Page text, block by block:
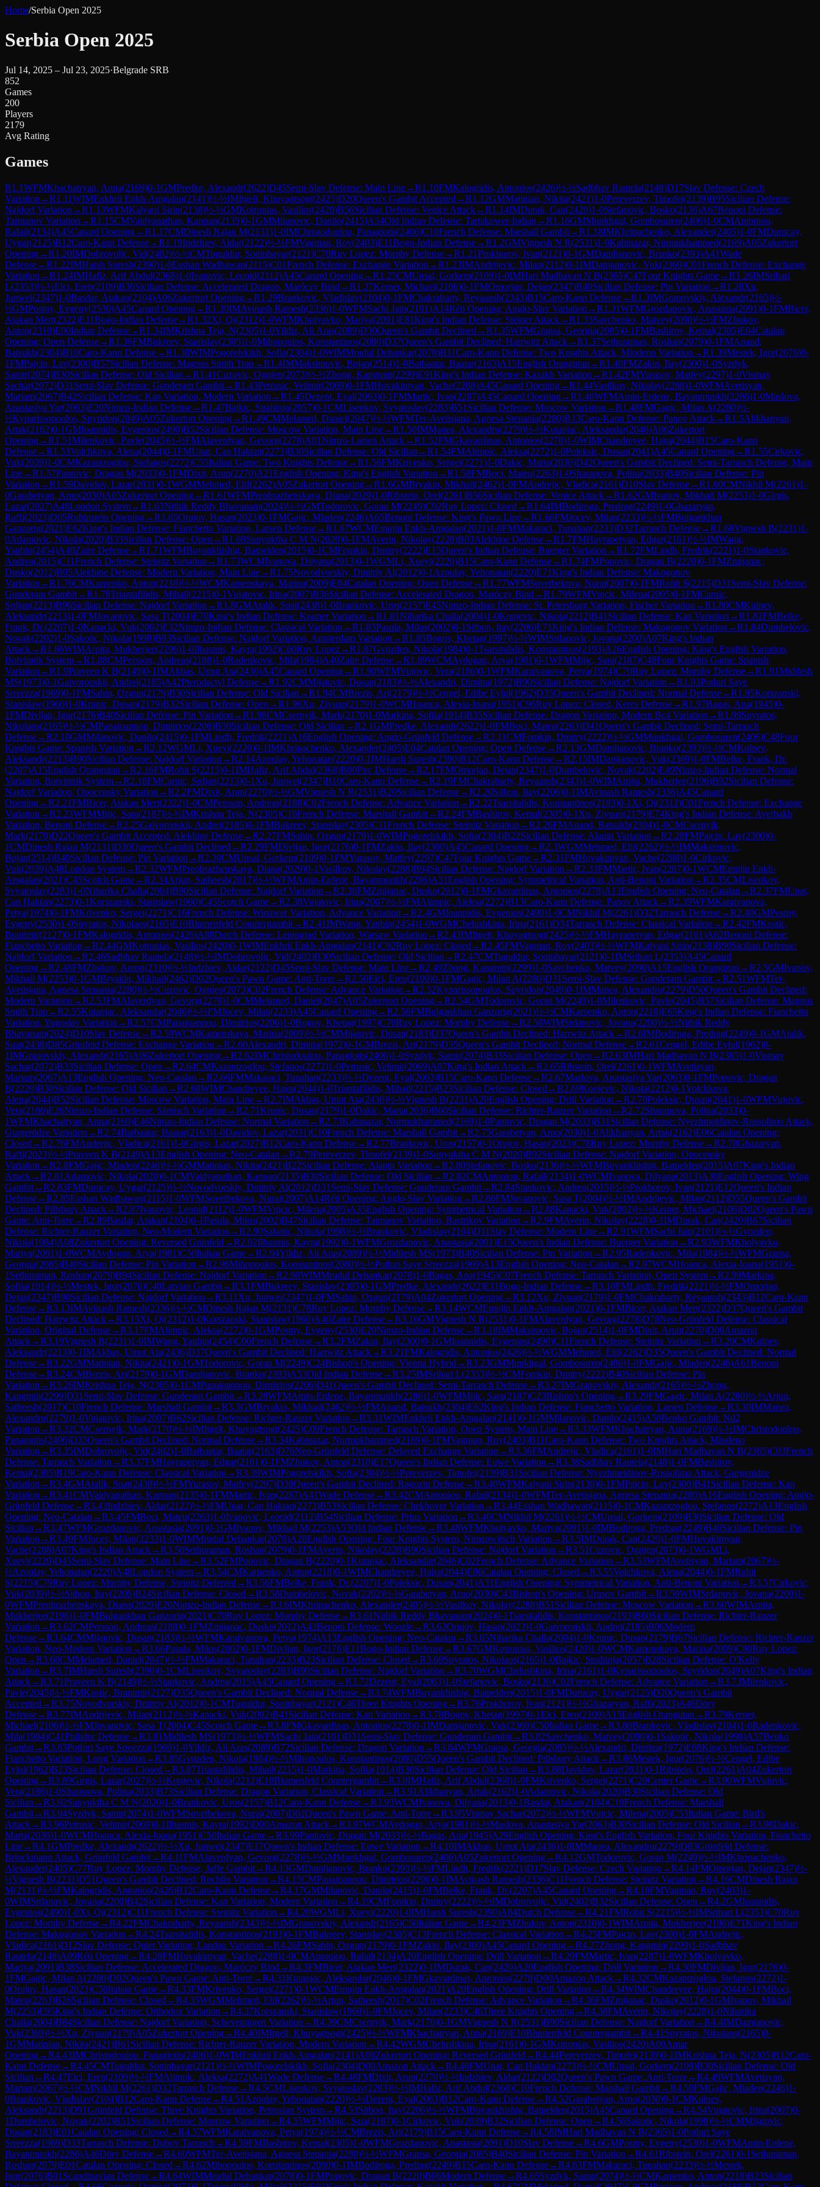
Home/Serbia Open 2025
Serbia Open 2025
Jul 14, 2025 – Jul 23, 2025·Belgrade SRB
852
Games
200
Players
2179
Avg Rating
Games
R1.1WFMKhachatryan, Anna(2169)0-1GMPredke, Alexandr(2622)D45Semi-Slav Defense: Main Line→R1.10FMKalogridis, Antonios(2426)½-½Sadbhav Rautela(2148)D17Slav Defense: Czech
Variation →R1.11WIMEnkhrii Enkh-Amgalan(2141)½-½IMItgelt, Khuyagtsogt(2425)D20Queen's Gambit Accepted →R1.12GMMatinian, Nikita(2421)1-0Pereverzev, Timofei(2139)B95Sicilian Defense:
Najdorf Variation →R1.13WFMKalyani Sirin(2138)½-½GMKotronias, Vasilios(2420)B56Sicilian Defense: Venice Attack→R1.14IMDurak, Can(2420)1-0Stefanovic, Bosko(2136)A67Benoni Defense:
Taimanov Variation →R1.15CMVaidyanathan, Kannan(2135)0-1GMMilanovic, Danilo(2415)A54Old Indian Defense: Tartakower-Indian →R1.16GMMunkhgal, Gombosuren(2406)1-0CMAntoniou,
Rafail(2134)A45Canard Opening→R1.17CMDinesh Rajan M(2131)1-0IMChristodoulou, Panagiotis(2406)C10French Defense: Marshall Gambit→R1.18IMKhripachenko, Alexander(2405)1-0FMDurucay,
Uygar(2125)B12Caro-Kann Defense→R1.19Indzhiev, Aldar(2122)½-½FMVagman, Roy(2403)E11Bogo-Indian Defense→R1.2GMVignesh N R(2531)1-0Kabinazar, Nurmukhammed(2169)A05Zukertort
Opening→R1.20IMDobrovoljc, Vid(2402)½-½CMTuguldur, Soninbayar(2121)C70Ruy Lopez: Morphy Defense→R1.21Prokhorov, Ivan(2121)0-1GMDamljanovic, Branko(2393)A41Wade
Defense→R1.22IMHarsh Suresh(2390)1-0Esshan Wadhawan(2115)C01French Defense: Exchange Variation →R1.23IMAndrijevic, Milan(2112)0-1IMDamjanovic, Vuk(2369)C01French Defense: Exchange
Variation →R1.24IMHafiz, Arif Abdul(2368)1-0Ivanovic, Leonid(2112)A45Canard Opening→R1.25CMUnsal, Gorkem(2109)1-0IMHari Madhavan N B(2365)C47Four Knights Game→R1.26IMSrihari
L(2353)½-½Elci, Eren(2109)B36Sicilian Defense: Accelerated Dragon, Maróczy Bind →R1.27Kerner, Michael(2106)0-1FMOmorjan, Dejan(2347)B40Sicilian Defense: Pin Variation →R1.28Xu,
Junwei(2347)1-0Basdar, Atakan(2104)A06Zukertort Opening→R1.29Brankovic, Vladislav(2104)0-1FMChakrabarty, Reyaansh(2343)B15Caro-Kann Defense→R1.3IMGranovskiy, Alexandr(2165)½-
½GMPostny, Evgeny(2530)A45Canard Opening→R1.30IMAvinash Ramesh(2336)1-0WFMSachi Jain(2101)A14Réti Opening: Anglo-Slav Variation →R1.31WFMGrozdanovic, Anastasia(2091)0-1FMBicer,
Atakan Mert(2322)E11Bogo-Indian Defense→R1.32Xi, Qi(2312)1-0WFMKholyavko, Mariya(2091)E81King's Indian Defense: Steiner Attack→R1.33Savchenko, Matvey(2090)½-½FMZhukov,
Anton(2310)E00Indian Defense→R1.34IMKrishna Teja, N(2305)1-0Yildiz, Ali Aras(2089)D30Queen's Gambit Declined →R1.35WFMGrapsa, Georgia(2085)0-1FMBashirov, Kemal(2305)E04Catalan
Opening: Open Defense→R1.36FMBukreev, Stanislav(2305)1-0Mihopoulos, Konstantinos(2080)D37Queen's Gambit Declined: Harrwitz Attack→R1.37Sethuraman, Roshan(2079)0-1FMAnand,
Batsukh(2304)B10Caro-Kann Defense→R1.38WIMPogorelskikh, Sofia(2304)1-0WIMMrudul Dehankar(2078)B11Caro-Kann Defense: Two Knights Attack, Mindeno Variation →R1.39Mestek, Igor(2076)0-
1FMPajcin, Lav(2300)B57Sicilian Defense: Magnus Smith Trap→R1.4IMMaksimovic, Bojan(2514)1-0Batbaatar, Baatar(2163)A15English Orangutan →R1.40FMZakin, Ilay(2300)1-0Syzdyk,
Samir(2074)B30Sicilian Defense: Old Sicilian →R1.41Cuzovic, Ognjen(2073)½-½Zhong, Kangmin(2299)E91King's Indian Defense: Kazakh Variation →R1.42FMYurasov, Matfey(2297)1-0Vismay
Sachar(2072)D31 Semi-Slav Defense: Gunderam Gambit→R1.43Petrusic, Velimir(2069)0-1FMHovakimyan, Vache(2288)A45Canard Opening→R1.44Vasilkov, Nikolay(2288)1-0WFMAvetisyan,
Mariam(2067)B42Sicilian Defense: Kan Variation, Modern Variation →R1.45Dezent, Eyal(2063)0-1FMMartic, Ivan(2287)A45Canard Opening→R1.46WFMAmin-Erdene, Bayanmunkh(2286)1-0Maslova,
Anastasiya Yar(2063)E20Nimzo-Indian Defense→R1.47Bajkic, Strahinja(2057)0-1CMLisenkov, Svyatoslav(2283)B51 Sicilian Defense: Moscow Variation →R1.48FMGagic, Milan A(2280)½-
½Kyparissopoulos, Spyridon(2049)A05Zukertort Opening→R1.49CMMelamed, Daniel(2047)½-½WFMTer-Avetisjana, Agnesa Stepania(2280)B13Caro-Kann Defense: Panov Attack→R1.5Alikhanyan,
Artak(2162)0-1GMIoannidis, Evgenios(2490)B52Sicilian Defense: Moscow Variation, Main Line→R1.50IMManea, Alexandru(2279)½-½Kutanjac, Aleksandar(2046)A06Zukertort
Opening→R1.51Milenkovic, Pavle(2045)½-½FMAlaverdyan, Gevorg(2278)A01Nimzo-Larsen Attack→R1.52FMGkavardinas, Antonios(2278)1-0WIMChandreyee, Hajra(2044)B15Caro-Kann
Defense→R1.53Volchkova, Alena(2044)0-1FMUnat, Can Haktan(2273)B30Sicilian Defense: Old Sicilian →R1.54FMAlimpic, Aleksa(2272)1-0Poleksic, Dusan(2041)A45Canard Opening→R1.55Cirkovic,
Vuk(2039)1-0CMKazantzoglou, Stefanos(2272)C55Italian Game: Two Knights Defense→R1.56FMKrivenko, Sergei(2271)1-0Dakic, Marta(2036)D42Queen's Gambit Declined: Semi-Tarrasch Defense, Main
Line→R1.57Pantovic, Dragan M(2033)0-1FMDixit, Arun(2270)A21English Opening: King's English Variation →R1.58FMBoci, Mateu(2263)1-0Sharapova, Polina(2033)B40Sicilian Defense: Pin
Variation →R1.59Davidov, Lazar(2031)0-1WGMMehmed, Elif(2262)A05Zukertort Opening→R1.6GMBryakin, Mikhail(2462)1-0FMAndrejic, Vladica(2161)D10Slav Defense→R1.60CMNikhil M(2261)1-
0Garabetyan, Arno(2030)A05Zukertort Opening→R1.61WFMPreobrazhenskaya, Diana(2029)1-0Ribstein, Orel(2261)B56Sicilian Defense: Venice Attack→R1.62GMIvanov, Mikhail M(2253)1-0Girgis,
Lazar(2027)A48London System→R1.63Nithik Reddy Bhavanam(2024)½-½GMTodorovic, Goran M(2249)C92Ruy Lopez: Closed →R1.64IMBodiroga, Predrag(2249)1-0Ghazaryan,
Raffi(2023)D05Rubinstein Opening→R1.65Orujov, Hasan(2023)0-1FMGajic, Mladen(2246)A65Benoni Defense: King's Pawn Line→R1.66FMJocev, Milan(2233)½-½FMBulgankhan
Ganzorig(2021)E62King's Indian Defense: Fianchetto Variation, Larsen Defense→R1.67WCMEmujin Enkh-Amgalan(2021)1-0FMMakaraci, Tunahan(2233)D32Tarrasch Defense→R1.68Vignesh B(2231)1-
0Adamovic, Nikola(2020)B33Sicilian Defense: Open →R1.69Sunyuktha C M N(2020)0-1FMAverin, Nikolay(2228)B03Alekhine Defense→R1.7FMHayrapetyan, Edgar(2161)½-½IMWang,
Yanbin(2454)A40Zaire Defense→R1.71WFMBuyankhishig, Batpelden(2015)0-1CMFomkin, Dmitry(2222)E15Queen's Indian Defense: Buerger Variation →R1.72FMLindh, Fredrik(2221)1-0Stankovic,
Andrea(2015)C11French Defense: Steinitz Variation →R1.73WCMIvanova, Dilyana(2013)0-1WGMLi, Xueyi(2220)B15Caro-Kann Defense→R1.74FMPopovic, Dragan B(2220)0-1FMZmijanac,
Dusko(2012)B05Alekhine Defense: Modern Variation, Main Line→R1.75Novodvorskiy, Dmitriy Al(2012)0-1 Azoulay, Yehonatan(2220)E71King's Indian Defense: Makogonov
Variation →R1.76CMKarpenko, Anton(2218)½-½WCMKamenskaya, Marina(2009)E04Catalan Opening: Open Defense→R1.77WFMSovetbekova, Nurai(2007)0-1FMRohit S(2215)D31 Semi-Slav Defense:
Gunderam Gambit→R1.78Triantafilidis, Mihail(2215)0-1Vujatovic, Irina(2007)B36Sicilian Defense: Accelerated Dragon, Maróczy Bind →R1.79WFMVujcic, Milena(2005)0-1FMCarnic,
Srdjan(2213)B96Sicilian Defense: Najdorf Variation →R1.8GMAtalik, Suat(2438)1-0Brankovic, Uros(2157)E45Nimzo-Indian Defense: St. Petersburg Variation, Fischer Variation →R1.80CMKulnev,
Aleksandr(2213)1-0FMJovanovic, Sasa T(2004)E70King's Indian Defense: Kramer Variation →R1.81Niharika Challa(2004)1-0Konjevic, Nikola(2212)B41 Sicilian Defense: Kan Variation →R1.82FMBelke,
Frank, Dr.(2207)1-0Kanacki, Vuk(2002)E32Nimzo-Indian Defense: Classical Variation →R1.83Pasula, Milos(2002)0-1 Sitbon, Itay(2206)E71King's Indian Defense: Makogonov Variation →R1.84Dumbelovic,
Novak(2202)1-0Sakotic, Nikola(1998)B93Sicilian Defense: Najdorf Variation, Amsterdam Variation →R1.85Bogov, Khetag(1997)½-½WIMSrdanovic, Jovana(2200)A07King's Indian
Attack→R1.86WIMArpita, Mukherjee(2196)1-0Ilbasmis, Kayra(1992)C60Ruy Lopez→R1.87Gvozden, Nikola(1984)0-1Tsarsitalidis, Konstantinos(2193)A26English Opening: King's English Variation,
Botvinnik System→R1.88CMPersson, Andreas(2188)1-0Radenkovic, Mila(1984)A40Zaire Defense→R1.89WCMAydogan, Arya(1981)0-1WFMMijic, Sara(2187)C48Four Knights Game: Spanish
Variation →R1.9Praveen K B(2149)0-1IMAkbas, Umut Ata(2436)A45Canard Opening→R1.90WFMVujovic, Vera(2186)0-1WFMKaraivanova, Petya(1974)C70Ruy Lopez: Morphy Defense→R1.91Midilesh
MS(1973)0-1Gaivoronskii, Andrei(2185)A42Pterodactyl Defense→R1.92CMMijatovic, Dusan(2183)½-½Alexandri, Dimitra(1972)B90Sicilian Defense: Najdorf Variation →R1.93Potluri Saye
Srreezza(1969)0-1FMSahin, Ozgun(2179)B30Sicilian Defense: Old Sicilian →R1.94CMBrezis, Ari(2179)½-½Cengel, Edibe Eylul(1962)D35Queen's Gambit Declined: Normal Defense→R1.95Korszanski,
Stanislaw(1960)1-0Krunic, Dusan(2179)B32Sicilian Defense: Open →R1.96Xu, Ziyuan(2179)1-0WCMHoanca, Alexia-Ioana(1951)C96Ruy Lopez: Closed, Keres Defense→R1.97Bagas, Ana(1945)0-
1FMDivljan, Igor(2176)B40Sicilian Defense: Pin Variation →R1.98CMCsernyik, Mark(2170)1-0Markina, Sofiia(1914)B35Sicilian Defense: Dragon Variation, Modern Bc4 Variation →R1.99Spyratos,
Nikolaos(2165)½-½CMPapaioannou, Dimitrios(2206)B30Sicilian Defense: Old Sicilian →R2.1GMPredke, Alexandr(2622)1-0FMBoci, Mateu(2263)D41Queen's Gambit Declined: Semi-Tarrasch
Defense→R2.10GMMilanovic, Danilo(2415)0-1FMLindh, Fredrik(2221)A16English Opening: Anglo-Grünfeld Defense→R2.11CMFomkin, Dmitry(2222)½-½GMMunkhgal, Gombosuren(2406)C48Four
Knights Game: Spanish Variation →R2.12WGMLi, Xueyi(2220)0-1IMKhripachenko, Alexander(2405)E04Catalan Opening: Open Defense→R2.13GMDamljanovic, Branko(2393)½-½CMKulnev,
Aleksandr(2213)B90Sicilian Defense: Najdorf Variation →R2.14Azoulay, Yehonatan(2220)0-1IMHarsh Suresh(2390)B12Caro-Kann Defense→R2.15IMDamjanovic, Vuk(2369)1-0FMBelke, Frank, Dr.
(2207)A15English Orangutan →R2.16FMRohit S(2215)0-1IMHafiz, Arif Abdul(2368)B00Pirc Defense→R2.17FMOmorjan, Dejan(2347)1-0Dumbelovic, Novak(2202)E49Nimzo-Indian Defense: Normal
Variation, Botvinnik System→R2.18FMCarnic, Srdjan(2213)0-1 Xu, Junwei(2347)B10Caro-Kann Defense→R2.19FMChakrabarty, Reyaansh(2343)1-0WIMArpita, Mukherjee(2196)B92Sicilian Defense:
Najdorf Variation, Opocensky Variation →R2.2FMDixit, Arun(2270)½-½GMVignesh N R(2531)B20Sicilian Defense→R2.20Sitbon, Itay(2206)0-1IMAvinash Ramesh(2336)A45Canard
Opening→R2.21FMBicer, Atakan Mert(2322)1-0CMPersson, Andreas(2188)C02French Defense: Advance Variation →R2.22Tsarsitalidis, Konstantinos(2193)0-1 Xi, Qi(2312)C01French Defense: Exchange
Variation →R2.23WFMMijic, Sara(2187)½-½IMKrishna Teja, N(2305)C10French Defense: Marshall Gambit→R2.24FMBashirov, Kemal(2305)0-1 Xu, Ziyuan(2179)E74King's Indian Defense: Averbakh
Variation, Benoni Defense→R2.25Gaivoronskii, Andrei(2185)0-1FMBukreev, Stanislav(2305)C11French Defense: Steinitz Variation →R2.26FMAnand, Batsukh(2304)1-0CMCsernyik,
Mark(2170)D22Queen's Gambit Accepted: Alekhine Defense→R2.27FMSahin, Ozgun(2179)1-0WIMPogorelskikh, Sofia(2304)B22Sicilian Defense: Alapin Variation →R2.28FMPajcin, Lav(2300)0-
1CMDinesh Rajan M(2131)D30Queen's Gambit Declined →R2.29FMDivljan, Igor(2176)0-1FMZakin, Ilay(2300)A45Canard Opening→R2.3WGMMehmed, Elif(2262)½-½IMMaksimovic,
Bojan(2514)B40Sicilian Defense: Pin Variation →R2.30CMUnsal, Gorkem(2109)0-1FMYurasov, Matfey(2297)C47Four Knights Game→R2.31FMHovakimyan, Vache(2288)1-0Cirkovic,
Vuk(2039)A48London System→R2.32WFMPreobrazhenskaya, Diana(2029)0-1Vasilkov, Nikolay(2288)B94Sicilian Defense: Najdorf Variation →R2.33FMMartic, Ivan(2287)0-1WCMEmujin Enkh-
Amgalan(2021)C45Scotch Game→R2.34Arjun, Satheesh(2017)½-½WFMAmin-Erdene, Bayanmunkh(2286)A31English Opening: Symmetrical Variation, Anti-Benoni Variation →R2.35CMLisenkov,
Svyatoslav(2283)1-0Niharika Challa(2004)B90Sicilian Defense: Najdorf Variation →R2.36FMZmijanac, Dusko(2012)0-1FMGkavardinas, Antonios(2278)A13English Opening: Neo-Catalan →R2.37FMUnat,
Can Haktan(2273)0-1Korszanski, Stanislaw(1960)C45Scotch Game→R2.38Vujatovic, Irina(2007)½-½FMAlimpic, Aleksa(2272)B13Caro-Kann Defense: Panov Attack→R2.39WFMKaraivanova,
Petya(1974)0-1FMKrivenko, Sergei(2271)C16French Defense: Winawer Variation, Advance Variation →R2.4GMIoannidis, Evgenios(2490)1-0CMNikhil M(2261)D32Tarrasch Defense→R2.40GMPostny,
Evgeny(2530)1-0Spyratos, Nikolaos(2165)E10Blumenfeld Countergambit→R2.41IMWang, Yanbin(2454)1-0WGMChelushkina, Irina(2161)D34Tarrasch Defense: Classical Variation →R2.42FMKostic,
Branimir(2127)0-1FMKalogridis, Antonios(2426)A88Dutch Defense: Leningrad Variation, Warsaw Variation →R2.43IMItgelt, Khuyagtsogt(2425)½-½FMHayrapetyan, Edgar(2161)A62Benoni Defense:
Fianchetto Variation →R2.44GMKotronias, Vasilios(2420)0-1WIMEnkhrii Enkh-Amgalan(2141)C92Ruy Lopez: Closed →R2.45FMVagman, Roy(2403)½-½WFMKalyani Sirin(2138)B90Sicilian Defense:
Najdorf Variation →R2.46Sadbhav Rautela(2148)½-½IMDobrovoljc, Vid(2402)B30Sicilian Defense: Old Sicilian →R2.47CMTuguldur, Soninbayar(2121)0-1IMSrihari L(2353)A45Canard
Opening→R2.48FMZhukov, Anton(2310)½-½Indzhiev, Aldar(2122)D45Semi-Slav Defense: Main Line→R2.49Zhong, Kangmin(2299)1-0Savchenko, Matvey(2090)A15English Orangutan →R2.5GMIvanov,
Mikhail M(2253)0-1GMBryakin, Mikhail(2462)D02Queen's Pawn Game: Anti-Torre→R2.50Elci, Eren(2109)0-1FMGagic, Milan A(2280)D31 Semi-Slav Defense: Gunderam Gambit→R2.51WFMTer-
Avetisjana, Agnesa Stepania(2280)½-½Cuzovic, Ognjen(2073)C02French Defense: Advance Variation →R2.52Kyparissopoulos, Spyridon(2049)0-1IMManea, Alexandru(2279)D50Queen's Gambit Declined:
Modern Variation →R2.53FMAlaverdyan, Gevorg(2278)1-0CMMelamed, Daniel(2047)A05Zukertort Opening→R2.54GMTodorovic, Goran M(2249)1-0Milenkovic, Pavle(2045)B57Sicilian Defense: Magnus
Smith Trap→R2.55Kutanjac, Aleksandar(2046)½-½FMJocev, Milan(2233)A45Canard Opening→R2.56FMBulgankhan Ganzorig(2021)½-½CMKarpenko, Anton(2218)E65King's Indian Defense: Fianchetto
Variation, Yugoslav Variation →R2.57CMPapaioannou, Dimitrios(2206)1-0Bogov, Khetag(1997)C70Ruy Lopez: Morphy Defense→R2.58WIMSrdanovic, Jovana(2200)½-½Nithik Reddy
Bhavanam(2024)D10Slav Defense→R2.59WCMKamenskaya, Marina(2009)½-½CMMijatovic, Dusan(2183)D37Queen's Gambit Declined: Harrwitz Attack→R2.6IMBodiroga, Predrag(2249)0-1GMAtalik,
Suat(2438)D85Grünfeld Defense: Exchange Variation →R2.60Alexandri, Dimitra(1972)0-1CMBrezis, Ari(2179)D35Queen's Gambit Declined: Normal Defense→R2.61Cengel, Edibe Eylul(1962)0-
1IMGranovskiy, Alexandr(2165)A06Zukertort Opening→R2.62IMChristodoulou, Panagiotis(2406)1-0Syzdyk, Samir(2074)B33Sicilian Defense: Open →R2.63IMHari Madhavan N B(2365)1-0Vismay
Sachar(2072)B33Sicilian Defense: Open →R2.64CMKazantzoglou, Stefanos(2272)1-0Petrusic, Velimir(2069)A07King's Indian Attack→R2.65Ribstein, Orel(2261)0-1WFMAvetisyan,
Mariam(2067)A13English Opening: Neo-Catalan →R2.66FMMakaraci, Tunahan(2233)½-½Dezent, Eyal(2063)B15Caro-Kann Defense→R2.67Maslova, Anastasiya Yar(2063)0-1FMPopovic, Dragan
B(2220)B30Sicilian Defense: Old Sicilian →R2.68WIMChandreyee, Hajra(2044)1-0Triantafilidis, Mihail(2215)B23Sicilian Defense: Closed →R2.69Konjevic, Nikola(2212)0-1Volchkova,
Alena(2044)B52Sicilian Defense: Moscow Variation, Main Line→R2.7IMAkbas, Umut Ata(2436)½-½Vignesh B(2231)A20English Opening: Drill Variation →R2.70Poleksic, Dusan(2041)1-0WFMVujovic,
Vera(2186)E26Nimzo-Indian Defense: Sämisch Variation →R2.71Krunic, Dusan(2179)1-0Dakic, Marta(2036)B60Sicilian Defense: Richter-Rauzer Variation →R2.72Sharapova, Polina(2033)0-
1WFMKhachatryan, Anna(2169)E46Nimzo-Indian Defense: Normal Variation →R2.73Kabinazar, Nurmukhammed(2169)1-0Pantovic, Dragan M(2033)B31 Sicilian Defense: Nyezhmetdinov-Rossolimo Attack,
Gurgenidze Variation →R2.74Batbaatar, Baatar(2163)1-0Davidov, Lazar(2031)C10French Defense: Marshall Gambit→R2.75Garabetyan, Arno(2030)1-0Alikhanyan, Artak(2162)E06Catalan Opening:
Closed →R2.76FMAndrejic, Vladica(2161)1-0Girgis, Lazar(2027)B12Caro-Kann Defense→R2.77Brankovic, Uros(2157)0-1Orujov, Hasan(2023)C78Ruy Lopez: Morphy Defense→R2.78Ghazaryan,
Raffi(2023)½-½Praveen K B(2149)A13English Opening: Neo-Catalan →R2.79Pereverzev, Timofei(2139)1-0Sunyuktha C M N(2020)B92Sicilian Defense: Najdorf Variation, Opocensky
Variation →R2.8FMGajic, Mladen(2246)½-½GMMatinian, Nikita(2421)B22Sicilian Defense: Alapin Variation →R2.80Stefanovic, Bosko(2136)½-½WFMBuyankhishig, Batpelden(2015)A07King's Indian
Attack→R2.81 Adamovic, Nikola(2020)0-1CMVaidyanathan, Kannan(2135)B30Sicilian Defense: Old Sicilian →R2.82CMAntoniou, Rafail(2134)1-0WCMIvanova, Dilyana(2013)A30English Opening: Wing
Gambit→R2.83FMDurucay, Uygar(2125)½-½Novodvorskiy, Dmitriy Al(2012)D31 Semi-Slav Defense: Gunderam Gambit→R2.84Stankovic, Andrea(2015)½-½Prokhorov, Ivan(2121)E12Queen's Indian
Defense→R2.85Esshan Wadhawan(2115)1-0WFMSovetbekova, Nurai(2007)A14Réti Opening: Anglo-Slav Variation →R2.86FMJovanovic, Sasa T(2004)½-½IMAndrijevic, Milan(2112)D55Queen's Gambit
Declined: Pillsbury Attack→R2.87Ivanovic, Leonid(2112)1-0WFMVujcic, Milena(2005)A35English Opening: Symmetrical Variation →R2.88Kanacki, Vuk(2002)½-½Kerner, Michael(2106)D02Queen's Pawn
Game: Anti-Torre→R2.89Basdar, Atakan(2104)0-1Pasula, Milos(2002)B47Sicilian Defense: Taimanov Variation, Bastrikov Variation →R2.9FMAverin, Nikolay(2228)0-1IMDurak, Can(2420)B67Sicilian
Defense: Richter-Rauzer Variation, Neo-Modern Variation →R2.90Sakotic, Nikola(1998)½-½Brankovic, Vladislav(2104)D11 Slav Defense: Modern Line→R2.91WFMSachi Jain(2101)½-½Gvozden,
Nikola(1984)A08Zukertort Opening: Reversed Grünfeld →R2.92Ilbasmis, Kayra(1992)0-1WFMGrozdanovic, Anastasia(2091)E15Queen's Indian Defense: Buerger Variation →R2.93WFMKholyavko,
Mariya(2091)1-0WCMAydogan, Arya(1981)C50Italian Game→R2.94Yildiz, Ali Aras(2089)½-½Midilesh MS(1973)B40Sicilian Defense: Pin Variation →R2.95Radenkovic, Mila(1984)½-½WFMGrapsa,
Georgia(2085)B40Sicilian Defense: Pin Variation →R2.96Mihopoulos, Konstantinos(2080)½-½Potluri Saye Srreezza(1969)A13English Opening: Neo-Catalan →R2.97WCMHoanca, Alexia-Ioana(1951)0-
1 Sethuraman, Roshan(2079)B94Sicilian Defense: Najdorf Variation →R2.98WIMMrudul Dehankar(2078)1-0Bagas, Ana(1945)C07French Defense: Tarrasch Variation, Open System→R2.99Markina,
Sofiia(1914)½-½Mestek, Igor(2076)C40Latvian Gambit→R3.1FMBukreev, Stanislav(2305)0-1GMPredke, Alexandr(2622)E11Bogo-Indian Defense→R3.10FMLindh, Fredrik(2221)½-½FMOmorjan,
Dejan(2347)B90Sicilian Defense: Najdorf Variation →R3.11 Xu, Junwei(2347)1-0FMSahin, Ozgun(2179)A04Zukertort Opening→R3.12Xu, Ziyuan(2179)1-0FMChakrabarty, Reyaansh(2343)B12Caro-Kann
Defense→R3.13IMAvinash Ramesh(2336)½-½CMDinesh Rajan M(2131)C78Ruy Lopez: Morphy Defense→R3.14WCMEmujin Enkh-Amgalan(2021)0-1FMBicer, Atakan Mert(2322)D37Queen's Gambit
Declined: Harrwitz Attack→R3.15Xi, Qi(2312)1-0Korszanski, Stanislaw(1960)A40Zaire Defense→R3.16GMVignesh N R(2531)0-1FMAlaverdyan, Gevorg(2278)D78Neo-Grünfeld Defense: Classical
Variation, Original Defense→R3.17FMAlimpic, Aleksa(2272)0-1GMPostny, Evgeny(2530)E20Nimzo-Indian Defense→R3.18IMMaksimovic, Bojan(2514)1-0FMDixit, Arun(2270)D00Amazon
Attack→R3.19Vignesh B(2231)1-0IMWang, Yanbin(2454)C00French Defense→R3.2FMZakin, Ilay(2300)0-1GMIoannidis, Evgenios(2490)C11French Defense: Steinitz Variation →R3.20CMKulnev,
Aleksandr(2213)0-1IMAkbas, Umut Ata(2436)D37Queen's Gambit Declined: Harrwitz Attack→R3.21FMKalogridis, Antonios(2426)½-½WGMMehmed, Elif(2262)D35Queen's Gambit Declined: Normal
Defense→R3.22GMMatinian, Nikita(2421)0-1GMTodorovic, Goran M(2249)C24Bishop's Opening: Vienna Hybrid →R3.23GMMunkhgal, Gombosuren(2406)1-0FMGajic, Mladen(2246)A61Benoni
Defense→R3.24CMBrezis, Ari(2179)0-1GMDamljanovic, Branko(2393)A53Old Indian Defense→R3.25IMSrihari L(2353)½-½CMFomkin, Dmitry(2222)B40Sicilian Defense: Pin
Variation →R3.26IMKrishna Teja, N(2305)0-1CMPapaioannou, Dimitrios(2206)D41Queen's Gambit Declined: Semi-Tarrasch Defense→R3.27IMGranovskiy, Alexandr(2165)½-½Zhong,
Kangmin(2299)D31 Semi-Slav Defense: Gunderam Gambit→R3.28WFMAmin-Erdene, Bayanmunkh(2286)1-0WFMMijic, Sara(2187)C23Bishop's Opening→R3.29FMGagic, Milan A(2280)½-½Arjun,
Satheesh(2017)C10French Defense: Marshall Gambit→R3.3GMBryakin, Mikhail(2462)½-½FMAnand, Batsukh(2304)E62King's Indian Defense: Fianchetto Variation, Larsen Defense→R3.30IMManea,
Alexandru(2279)1-0Vujatovic, Irina(2007)B62Sicilian Defense: Richter-Rauzer Variation →R3.31WIMEnkhrii Enkh-Amgalan(2141)0-1GMMilanovic, Danilo(2415)A58Benko Gambit: Nd2
Variation →R3.32CMCsernyik, Mark(2170)½-½IMItgelt, Khuyagtsogt(2425)C09French Defense: Tarrasch Variation, Open System, Main Line→R3.33WFMKhachatryan, Anna(2169)½-½IMChristodoulou,
Panagiotis(2406)D35Queen's Gambit Declined: Normal Defense→R3.34Kabinazar, Nurmukhammed(2169)0-1FMVagman, Roy(2403)B11Caro-Kann Defense: Two Knights Attack, Mindeno
Variation →R3.35IMDobrovoljc, Vid(2402)1-0Batbaatar, Baatar(2163)D76Neo-Grünfeld Defense: Delayed Exchange Variation →R3.36FMAndrejic, Vladica(2161)1-0IMHari Madhavan N B(2365)C03French
Defense: Tarrasch Variation →R3.37FMHayrapetyan, Edgar(2161)0-1FMZhukov, Anton(2310)E17Queen's Indian Defense: Euwe Variation →R3.38Sadbhav Rautela(2148)1-0FMBashirov,
Kemal(2305)B19Caro-Kann Defense: Classical Variation →R3.39WIMPogorelskikh, Sofia(2304)½-½Pereverzev, Timofei(2139)B31 Sicilian Defense: Nyezhmetdinov-Rossolimo Attack, Gurgenidze
Variation →R3.4GMAtalik, Suat(2438)½-½FMYurasov, Matfey(2297)D38Queen's Gambit Declined: Ragozin Defense→R3.40WFMKalyani Sirin(2138)0-1FMPajcin, Lav(2300)B41 Sicilian Defense: Kan
Variation →R3.41CMVaidyanathan, Kannan(2135)0-1FMMartic, Ivan(2287)A41Wade Defense→R3.42CMAntoniou, Rafail(2134)1-0WFMTer-Avetisjana, Agnesa Stepania(2280)A16English Opening: Anglo-
Grünfeld Defense→R3.43Indzhiev, Aldar(2122)½-½FMUnat, Can Haktan(2273)B53Sicilian Defense: Chekhover Variation →R3.44Esshan Wadhawan(2115)0-1CMKazantzoglou, Stefanos(2272)A13English
Opening: Neo-Catalan →R3.45FMBoci, Mateu(2263)1-0Ivanovic, Leonid(2112)B54Sicilian Defense: Prins Variation →R3.46CMNikhil M(2261)½-½CMUnsal, Gorkem(2109)B30Sicilian Defense: Old
Sicilian →R3.47WFMGrozdanovic, Anastasia(2091)0-1GMIvanov, Mikhail M(2253)A53Old Indian Defense→R3.48WFMKholyavko, Mariya(2091)1-0IMBodiroga, Predrag(2249)B40Sicilian Defense: Pin
Variation →R3.49FMJocev, Milan(2233)1-0WIMMrudul Dehankar(2078)A28English Opening: Four Knights System, Nimzowitsch Variation →R3.5IMDurak, Can(2420)1-0FMHovakimyan,
Vache(2288)A07King's Indian Attack→R3.50Sethuraman, Roshan(2079)0-1FMAverin, Nikolay(2228)B90Sicilian Defense: Najdorf Variation →R3.51Cuzovic, Ognjen(2073)0-1WGMLi,
Xueyi(2220)D45Semi-Slav Defense: Main Line→R3.52FMPopovic, Dragan B(2220)0-1Kutanjac, Aleksandar(2046)C02French Defense: Advance Variation →R3.53WFMAvetisyan, Mariam(2067)½-
½Azoulay, Yehonatan(2220)A48London System→R3.54CMKarpenko, Anton(2218)0-1WIMChandreyee, Hajra(2044)E06Catalan Opening: Closed →R3.55Volchkova, Alena(2044)0-1FMRohit
S(2215)C79Ruy Lopez: Morphy Defense, Steinitz Deferred →R3.56FMBelke, Frank, Dr.(2207)1-0Poleksic, Dusan(2041)A31English Opening: Symmetrical Variation, Anti-Benoni Variation →R3.57Cirkovic,
Vuk(2039)½-½Sitbon, Itay(2206)B24Sicilian Defense: Closed →R3.58Dumbelovic, Novak(2202)½-½Garabetyan, Arno(2030)C43Bishop's Opening: Urusov Gambit→R3.59WIMSrdanovic, Jovana(2200)1-
0WFMPreobrazhenskaya, Diana(2029)E20Nimzo-Indian Defense→R3.6IMKhripachenko, Alexander(2405)½-½Vasilkov, Nikolay(2288)B51 Sicilian Defense: Moscow Variation →R3.60WIMArpita,
Mukherjee(2196)1-0FMBulgankhan Ganzorig(2021)C70Ruy Lopez: Morphy Defense→R3.61Nithik Reddy Bhavanam(2024)0-1Tsarsitalidis, Konstantinos(2193)B60Sicilian Defense: Richter-Rauzer
Variation →R3.62CMPersson, Andreas(2188)0-1FMZmijanac, Dusko(2012)A43Benoni Defense: Woozle→R3.63Orujov, Hasan(2023)1-0Gaivoronskii, Andrei(2185)B06Modern
Defense→R3.64CMMijatovic, Dusan(2183)½-½WFMKaraivanova, Petya(1974)A13English Opening: Neo-Catalan →R3.65Niharika Challa(2004)1-0Krunic, Dusan(2179)B67Sicilian Defense: Richter-Rauzer
Variation, Neo-Modern Variation →R3.66Pasula, Milos(2002)0-1FMDivljan, Igor(2176)E11Bogo-Indian Defense→R3.67GMKotronias, Vasilios(2420)1-0WCMKamenskaya, Marina(2009)C80Ruy Lopez:
Open →R3.68CMMelamed, Daniel(2047)½-½FMMakaraci, Tunahan(2233)B23Sicilian Defense: Closed →R3.69Spyratos, Nikolaos(2165)1-0Bajkic, Strahinja(2057)B28Sicilian Defense: O'Kelly
Variation →R3.7IMHarsh Suresh(2390)0-1CMLisenkov, Svyatoslav(2283)B90Sicilian Defense: Najdorf Variation →R3.70WGMChelushkina, Irina(2161)1-0Kyparissopoulos, Spyridon(2049)A07King's Indian
Attack→R3.71Praveen K B(2149)½-½Stankovic, Andrea(2015)A45Canard Opening→R3.72Dezent, Eyal(2063)1-0Stefanovic, Bosko(2136)C02French Defense: Advance Variation →R3.73Milenkovic,
Pavle(2045)½-½FMKostic, Branimir(2127)D35Queen's Gambit Declined: Normal Defense→R3.74WFMBuyankhishig, Batpelden(2015)1-0FMDurucay, Uygar(2125)D20Queen's Gambit
Accepted →R3.75Novodvorskiy, Dmitriy Al(2012)0-1CMTuguldur, Soninbayar(2121)C46Three Knights Opening→R3.76Prokhorov, Ivan(2121)½-½Ghazaryan, Raffi(2023)A46Döry
Defense→R3.77IMAndrijevic, Milan(2112)½-½Kanacki, Vuk(2002)B41 Sicilian Defense: Kan Variation →R3.78Bogov, Khetag(1997)0-1Elci, Eren(2109)A15English Orangutan →R3.79Kerner,
Michael(2106)½-½FMJovanovic, Sasa T(2004)C45Scotch Game→R3.8FMGkavardinas, Antonios(2278)0-1IMDamjanovic, Vuk(2369)C50Italian Game→R3.80Brankovic, Vladislav(2104)1-0Radenkovic,
Mila(1984)C41Philidor Defense→R3.81Midilesh MS(1973)½-½WFMSachi Jain(2101)D31 Semi-Slav Defense: Gunderam Gambit→R3.82Savchenko, Matvey(2090)0-1 Sakotic, Nikola(1998)A57Benko
Gambit→R3.83Potluri Saye Srreezza(1969)1-0Yildiz, Ali Aras(2089)B72Sicilian Defense: Dragon Variation →R3.84WFMGrapsa, Georgia(2085)½-½Alexandri, Dimitra(1972)E68King's Indian Defense:
Fianchetto Variation, Long Variation →R3.85Gvozden, Nikola(1984)½-½Mihopoulos, Konstantinos(2080)D55Queen's Gambit Declined: Pillsbury Attack→R3.86Mestek, Igor(2076)½-½Cengel, Edibe
Eylul(1962)B23Sicilian Defense: Closed →R3.87Triantafilidis, Mihail(2215)1-0Markina, Sofiia(1914)B30Sicilian Defense: Old Sicilian →R3.88Davidov, Lazar(2031)0-1Ribstein, Orel(2261)A04Zukertort
Opening→R3.89Girgis, Lazar(2027)½-½Konjevic, Nikola(2212)E10Blumenfeld Countergambit→R3.9IMHafiz, Arif Abdul(2368)1-0FMKrivenko, Sergei(2271)C20Center Game→R3.90WFMVujovic,
Vera(2186)1-0Sharapova, Polina(2033)B73Sicilian Defense: Dragon Variation, Classical Variation →R3.91 Alikhanyan, Artak(2162)1-0Adamovic, Nikola(2020)B30Sicilian Defense: Old
Sicilian →R3.92Sunyuktha C M N(2020)1-0Brankovic, Uros(2157)B12Caro-Kann Defense→R3.93WCMIvanova, Dilyana(2013)0-1Basdar, Atakan(2104)C10French Defense: Marshall
Gambit→R3.94Syzdyk, Samir(2074)1-0WFMSovetbekova, Nurai(2007)D02Queen's Pawn Game: Anti-Torre→R3.95Vismay Sachar(2072)½-½WFMVujcic, Milena(2005)C53Italian Game: Bird's
Attack→R3.96Petrusic, Velimir(2069)0-1Ilbasmis, Kayra(1992)D00Amazon Attack→R3.97WCMAydogan, Arya(1981)½-½Maslova, Anastasiya Yar(2063)B30Sicilian Defense: Old Sicilian →R3.98Dakic,
Marta(2036)1-0WCMHoanca, Alexia-Ioana(1951)C50Italian Game→R3.99Pantovic, Dragan M(2033)½-½Bagas, Ana(1945)A29English Opening: King's English Variation, Four Knights Variation, Fianchetto
Line→R4.1GMPredke, Alexandr(2622)½-½Xu, Junwei(2347)E17Queen's Indian Defense: Euwe Variation →R4.10IMAkbas, Umut Ata(2436)1-0IMManea, Alexandru(2279)D83Grünfeld Defense:
Brinckmann Attack, Grünfeld Gambit→R4.11FMAlaverdyan, Gevorg(2278)½-½GMMunkhgal, Gombosuren(2406)A05Zukertort Opening→R4.12GMTodorovic, Goran M(2249)½-½IMKhripachenko,
Alexander(2405)C77Ruy Lopez: Morphy Defense, Jaffe Gambit→R4.13GMDamljanovic, Branko(2393)½-½FMLindh, Fredrik(2221)D17Slav Defense: Czech Variation →R4.14FMOmorjan, Dejan(2347)½-
½Vignesh B(2231)D51Queen's Gambit Declined: Rochlin Variation →R4.15CMPapaioannou, Dimitrios(2206)0-1IMAvinash Ramesh(2336)C11French Defense: Steinitz Variation →R4.16CMDinesh Rajan
M(2131)½-½FMKalogridis, Antonios(2426)B12Caro-Kann Defense→R4.17GMMilanovic, Danilo(2415)1-0FMBelke, Frank, Dr.(2207)A45Canard Opening→R4.18FMVagman, Roy(2403)1-
0WIMSrdanovic, Jovana(2200)B42Sicilian Defense: Kan Variation, Modern Variation →R4.19CMFomkin, Dmitry(2222)½-½IMDobrovoljc, Vid(2402)B32Sicilian Defense: Open →R4.2GMIoannidis,
Evgenios(2490)1-0Xi, Qi(2312)C11French Defense: Steinitz Variation →R4.20WGMLi, Xueyi(2220)1-0IMHarsh Suresh(2390)A84Dutch Defense→R4.21FMRohit S(2215)½-½IMSrihari L(2353)C70Ruy
Lopez: Morphy Defense→R4.22FMChakrabarty, Reyaansh(2343)½-½IMGranovskiy, Alexandr(2165)C50Italian Game→R4.23FMZhukov, Anton(2310)0-1WIMArpita, Mukherjee(2196)E71King's Indian
Defense: Makogonov Variation →R4.24Tsarsitalidis, Konstantinos(2193)0-1FMBukreev, Stanislav(2305)C13French Defense: Classical Variation →R4.25FMPajcin, Lav(2300)1-0FMAndrejic,
Vladica(2161)D12Slav Defense: Quiet Variation, Landau Variation →R4.26FMSahin, Ozgun(2179)0-1FMZakin, Ilay(2300)A45Canard Opening→R4.27Zhong, Kangmin(2299)1-0Sadbhav
Rautela(2148)A09Réti Opening→R4.28FMHovakimyan, Vache(2288)1-0CMAntoniou, Rafail(2134)A20English Opening: Drill Variation →R4.29FMMartic, Ivan(2287)1-0WFMKholyavko,
Mariya(2091)B38Sicilian Defense: Accelerated Dragon, Maróczy Bind →R4.3FMBicer, Atakan Mert(2322)0-1IMDurak, Can(2420)A20English Opening: Drill Variation →R4.30FMDivljan, Igor(2176)0-
1FMGagic, Milan A(2280)D02Queen's Pawn Game: Anti-Torre→R4.31Kutanjac, Aleksandar(2046)0-1FMGkavardinas, Antonios(2278)D00Amazon Attack→R4.32CMKazantzoglou, Stefanos(2272)1-
0Orujov, Hasan(2023)C50Italian Game→R4.33FMKrivenko, Sergei(2271)0-1WCMEmujin Enkh-Amgalan(2021)A20English Opening: Drill Variation →R4.34WIMChandreyee, Hajra(2044)0-1FMBoci,
Mateu(2263)B26Sicilian Defense: Closed →R4.35WGMMehmed, Elif(2262)½-½Arjun, Satheesh(2017)C02French Defense: Advance Variation →R4.36FMZmijanac, Dusko(2012)0-1GMIvanov, Mikhail
M(2253)E95King's Indian Defense: Orthodox Variation →R4.37Korszanski, Stanislaw(1960)1-0FMJocev, Milan(2233)C46Three Knights Opening→R4.38FMAverin, Nikolay(2228)1-0Niharika
Challa(2004)B84Sicilian Defense: Najdorf Variation, Scheveningen Variation →R4.39CMCsernyik, Mark(2170)0-1GMVignesh N R(2531)B90Sicilian Defense: Najdorf Variation →R4.4IMDamjanovic,
Vuk(2369)½-½Xu, Ziyuan(2179)A05Zukertort Opening→R4.40IMItgelt, Khuyagtsogt(2425)½-½WFMKhachatryan, Anna(2169)E10Blumenfeld Countergambit→R4.41 Spyratos, Nikolaos(2165)0-
1GMMatinian, Nikita(2421)B61 Sicilian Defense: Richter-Rauzer Variation, Modern Variation →R4.42WGMChelushkina, Irina(2161)0-1GMKotronias, Vasilios(2420)A00Amar
Opening→R4.43IMChristodoulou, Panagiotis(2406)1-0WIMEnkhrii Enkh-Amgalan(2141)A08Zukertort Opening: Reversed Grünfeld →R4.44Pereverzev, Timofei(2139)0-1IMKrishna Teja, N(2305)B12Caro-
Kann Defense→R4.45CMTuguldur, Soninbayar(2121)½-½WIMPogorelskikh, Sofia(2304)D00Amazon Attack→R4.46FMUnat, Can Haktan(2273)½-½CMUnsal, Gorkem(2109)B30Sicilian Defense: Old
Sicilian →R4.47Elci, Eren(2109)½-½FMAlimpic, Aleksa(2272)A41Wade Defense→R4.48FMDixit, Arun(2270)½-½Indzhiev, Aldar(2122)D02Queen's Pawn Game: Anti-Torre→R4.49WFMAvetisyan,
Mariam(2067)½-½CMNikhil M(2261)D32Tarrasch Defense→R4.5CMLisenkov, Svyatoslav(2283)½-½IMHafiz, Arif Abdul(2368)C10French Defense: Marshall Gambit→R4.50FMGajic, Mladen(2246)1-
0Brankovic, Vladislav(2104)B12Caro-Kann Defense→R4.51 Azoulay, Yehonatan(2220)½-½Dezent, Eyal(2063)B12Caro-Kann Defense→R4.52Garabetyan, Arno(2030)0-1CMKulnev,
Aleksandr(2213)D91Grünfeld Defense: Three Knights Variation, Petrosian System→R4.53Sitbon, Itay(2206)½-½WFMBuyankhishig, Batpelden(2015)A45Canard Opening→R4.54Vujatovic, Irina(2007)0-
1Dumbelovic, Novak(2202)B51 Sicilian Defense: Moscow Variation →R4.55WFMMijic, Sara(2187)0-1Cirkovic, Vuk(2039)B32Sicilian Defense: Open →R4.56Sakotic, Nikola(1998)½-½CMMijatovic,
Dusan(2183)E01Catalan Opening: Closed →R4.57WFMKaraivanova, Petya(1974)½-½CMBrezis, Ari(2179)B15Caro-Kann Defense→R4.58IMHari Madhavan N B(2365)1-0Potluri Saye
Srreezza(1969)D33Tarrasch Defense: Dubov Tarrasch →R4.59FMBashirov, Kemal(2305)1-0WFMGrozdanovic, Anastasia(2091)D10Slav Defense→R4.6GMPostny, Evgeny(2530)1-0WFMAmin-Erdene,
Bayanmunkh(2286)A46Döry Defense→R4.60WFMTer-Avetisjana, Agnesa Stepania(2280)½-½WFMGrapsa, Georgia(2085)B40Sicilian Defense: Pin Variation →R4.61Ribstein, Orel(2261)0-1 Sethuraman,
Roshan(2079)E01Catalan Opening: Closed →R4.62Mihopoulos, Konstantinos(2080)0-1IMBodiroga, Predrag(2249)B15Caro-Kann Defense→R4.63FMMakaraci, Tunahan(2233)½-½Mestek,
Igor(2076)B01 Scandinavian Defense→R4.64WIMMrudul Dehankar(2078)0-1FMPopovic, Dragan B(2220)B06Modern Defense→R4.65Syzdyk, Samir(2074)½-½CMKarpenko, Anton(2218)B23Sicilian